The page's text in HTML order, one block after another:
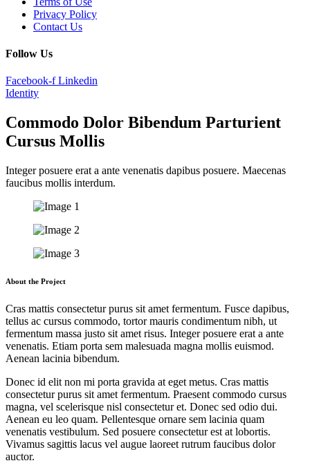
Privacy Policy
Contact Us
Follow Us
Facebook-f Linkedin
Identity
Commodo Dolor Bibendum Parturient
Cursus Mollis
Integer posuere erat a ante venenatis dapibus posuere. Maecenas
faucibus mollis interdum.
About the Project
Cras mattis consectetur purus sit amet fermentum. Fusce dapibus,
tellus ac cursus commodo, tortor mauris condimentum nibh, ut
fermentum massa justo sit amet risus. Integer posuere erat a ante
venenatis. Etiam porta sem malesuada magna mollis euismod.
Aenean lacinia bibendum.
Donec id elit non mi porta gravida at eget metus. Cras mattis
consectetur purus sit amet fermentum. Praesent commodo cursus
magna, vel scelerisque nisl consectetur et. Donec sed odio dui.
Aenean eu leo quam. Pellentesque ornare sem lacinia quam
venenatis vestibulum. Sed posuere consectetur est at lobortis.
Vivamus sagittis lacus vel augue laoreet rutrum faucibus dolor
auctor.